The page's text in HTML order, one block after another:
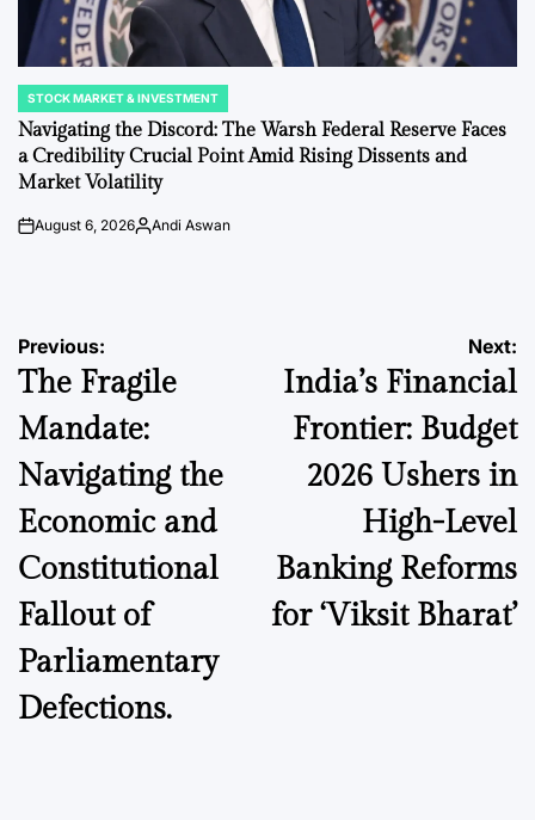
POSTED
IN
STOCK MARKET & INVESTMENT
Navigating the Discord: The Warsh Federal Reserve Faces
a Credibility Crucial Point Amid Rising Dissents and
Market Volatility
onAugust 6, 2026Posted
Andi Aswan
Post
navigation
Previous:
The Fragile
Mandate:
Navigating the
Economic and
Constitutional
Fallout of
Parliamentary
Defections.
Next:
India’s Financial
Frontier: Budget
2026 Ushers in
High-Level
Banking Reforms
for ‘Viksit Bharat’